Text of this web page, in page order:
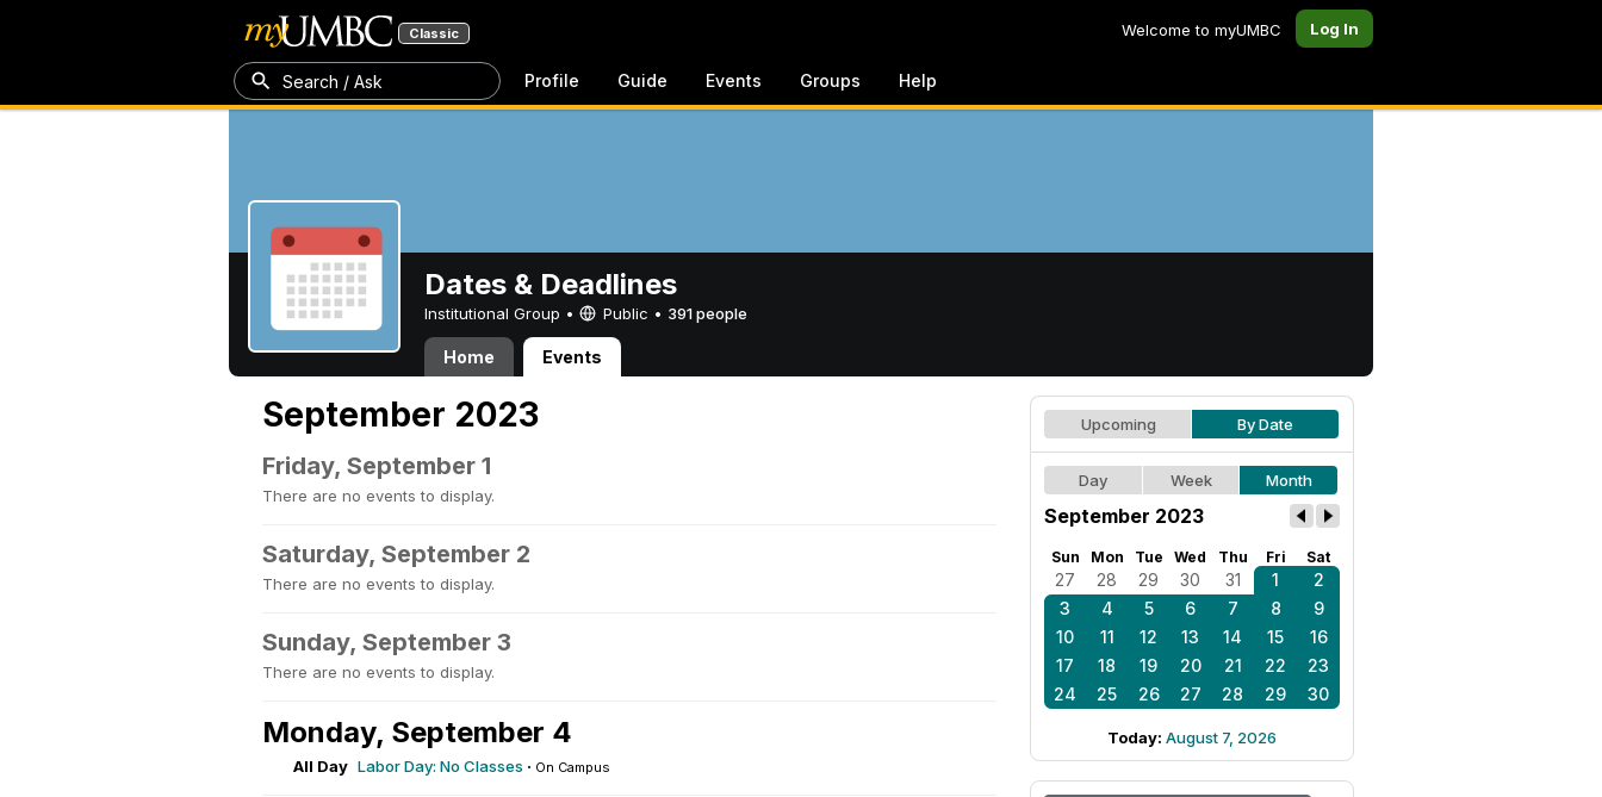
Classic Welcome to myUMBC Log In
Search / Ask Profile Guide Events Groups Help
Dates & Deadlines
Institutional Group • Public • 391 people
Home Events
September 2023
Friday, September 1
There are no events to display.
Saturday, September 2
There are no events to display.
Sunday, September 3
There are no events to display.
Monday, September 4
All Day Labor Day: No Classes · On Campus
Upcoming By Date
Day Week Month
September 2023
Sun Mon Tue Wed Thu Fri Sat
27 28 29 30 31 1
2
3
4 5 6 7 8
9
10
11 12 13 14 15
16
17
18 19 20 21 22
23
24
25 26 27 28 29 30
Today: August 7, 2026